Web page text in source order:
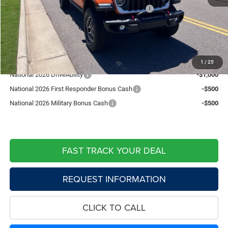
1 / 25
National Stackable 10% Below MSRP (1/B/L/E)
-$6,538
Doc Fee:
+$599
Live Market Price including fees:
$56,821
Add. Available Jeep Offers:
National 2026 DriveAbility
-$1,000
National 2026 First Responder Bonus Cash
-$500
National 2026 Military Bonus Cash
-$500
FAST TRACK YOUR DEAL
REQUEST INFORMATION
CLICK TO CALL